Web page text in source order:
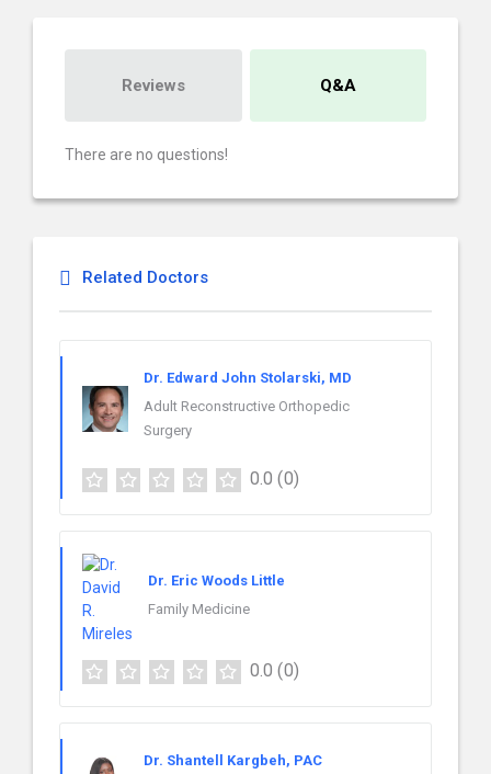
Reviews Q&A
There are no questions!
Related Doctors
Dr. Edward John Stolarski, MD
Adult Reconstructive Orthopedic
Surgery
0.0 (0)
Dr. Eric Woods Little
Family Medicine
0.0 (0)
Dr. Shantell Kargbeh, PAC